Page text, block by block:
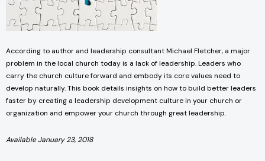
According to author and leadership consultant Michael Fletcher, a major
problem in the local church today is a lack of leadership. Leaders who
carry the church culture forward and embody its core values need to
develop naturally. This book details insights on how to build better leaders
faster by creating a leadership development culture in your church or
organization and empower your church through great leadership.
Available January 23, 2018